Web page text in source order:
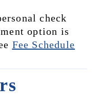
check
option is
Fee Schedule